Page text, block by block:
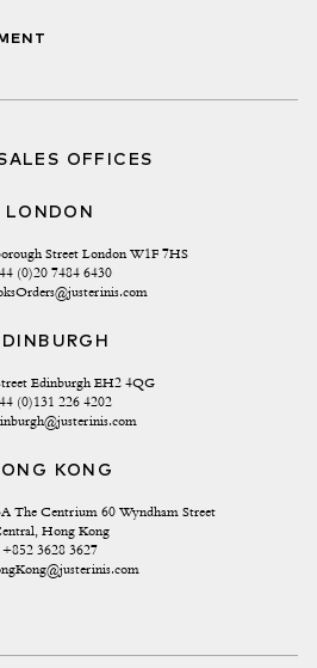
OFFICES
LONDON
Street London W1F 7HS
(0)20 7484 6430
Edinburgh EH2 4QG
(0)131 226 4202
KONG
The Centrium 60 Wyndham Street
Hong Kong
+852 3628 3627